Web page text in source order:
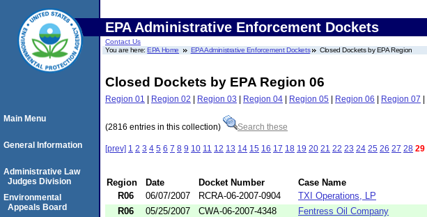
EPA Administrative Enforcement Dockets
Contact Us
You are here:EPA Home EPA Administrative Enforcement Dockets Closed Dockets by EPA Region
Closed Dockets by EPA Region 06
Region 01 | Region 02 | Region 03 | Region 04 | Region 05 | Region 06 | Region 07 |
(2816 entries in this collection) Search these
[prev] 1 2 3 4 5 6 7 8 9 10 11 12 13 14 15 16 17 18 19 20 21 22 23 24 25 26 27 28 29
Region Date Docket Number Case Name
R06
06/07/2007 RCRA-06-2007-0904 TXI Operations, LP
R06
05/25/2007 CWA-06-2007-4348 Fentress Oil Company
Main Menu
General Information
Administrative Law
Judges Division
Environmental
Appeals Board